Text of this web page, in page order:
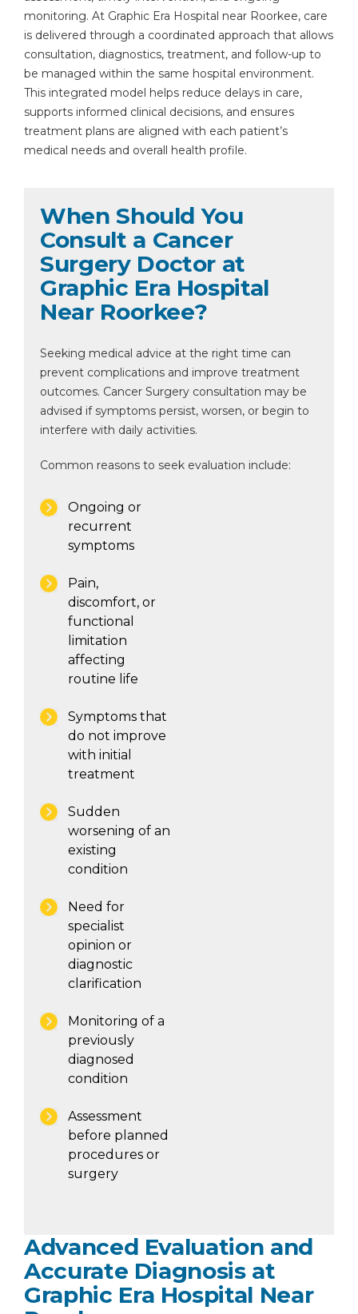
monitoring. At Graphic Era Hospital near Roorkee, care
is delivered through a coordinated approach that allows
consultation, diagnostics, treatment, and follow-up to
be managed within the same hospital environment.
This integrated model helps reduce delays in care,
supports informed clinical decisions, and ensures
treatment plans are aligned with each patient’s
medical needs and overall health profile.
When Should You
Consult a Cancer
Surgery Doctor at
Graphic Era Hospital
Near Roorkee?
Seeking medical advice at the right time can
prevent complications and improve treatment
outcomes. Cancer Surgery consultation may be
advised if symptoms persist, worsen, or begin to
interfere with daily activities.
Common reasons to seek evaluation include:
Ongoing or
recurrent
symptoms
Pain,
discomfort, or
functional
limitation
affecting
routine life
Symptoms that
do not improve
with initial
treatment
Sudden
worsening of an
existing
condition
Need for
specialist
opinion or
diagnostic
clarification
Monitoring of a
previously
diagnosed
condition
Assessment
before planned
procedures or
surgery
Advanced Evaluation and
Accurate Diagnosis at
Graphic Era Hospital Near